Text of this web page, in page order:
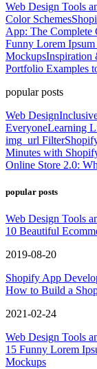
Web Design Tools
Color Schemes
App: The Complete
Funny Lorem Ipsum
MockupsInspiration
Portfolio Examples
popular posts
Web Design
EveryoneLearning
img_url Filter
Minutes with
Online Store 2.0:
popular posts
Web Design Tools
10 Beautiful
2019-08-20
Shopify App
How to Build a
2021-02-24
Web Design Tools
15 Funny Lorem
Mockups